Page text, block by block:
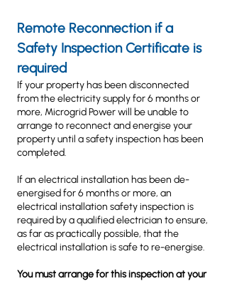
Remote Reconnection if a
Safety InspectionCertificate is
required
If your property has been disconnected
from the electricity supply for 6 months or
more, Microgrid Power will be unable to
arrange to reconnect and energise your
property until a safety inspection has been
completed.
If an electrical installation has been de-
energised for 6 months or more, an
electrical installation safety inspection is
required by a qualified electrician to ensure,
as far as practically possible, that the
electrical installation is safe to re-energise.
You must arrange for this inspection at your